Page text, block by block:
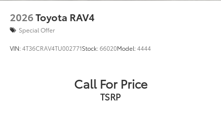
2026Toyota RAV4
Special Offer
VIN:4T36CRAV4TU002771Stock:66020Model:4444
Call For Price
TSRP